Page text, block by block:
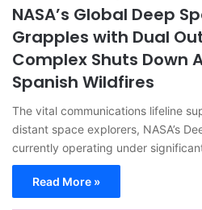
NASA’s Global Deep
Grapples with Dual
Complex Shuts Down
Spanish Wildfires
The vital communications lifeline
distant space explorers, NASA’s
currently operating under
Read More »